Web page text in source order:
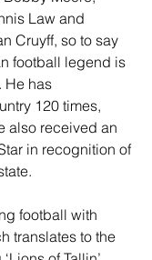
Law and
Cruyff, so to say
football legend is
He has
120 times,
also received an
in recognition of
football with
translates to the